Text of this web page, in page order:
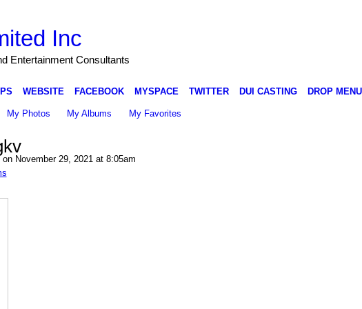
Inc
Entertainment Consultants
WEBSITE FACEBOOK MYSPACE TWITTER DUI CASTING DROP MENU
My Photos My Albums My Favorites
on November 29, 2021 at 8:05am